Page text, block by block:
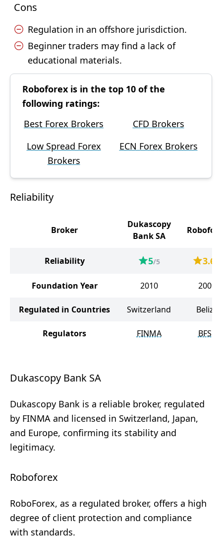
Cons
Regulation in an offshore jurisdiction.
Beginner traders may find a lack of
educational materials.
Roboforex is in the top 10 of the
following ratings:
Best Forex Brokers
CFD Brokers
Low Spread Forex
Brokers
ECN Forex Brokers
Reliability
Broker
Dukascopy
Bank SA
Reliability 5/5 3.6
Foundation Year 2010 2009
Regulated in Countries Switzerland Belize
Regulators FINMA BFSC
Dukascopy Bank SA
Dukascopy Bank is a reliable broker, regulated
by FINMA and licensed in Switzerland, Japan,
and Europe, confirming its stability and
legitimacy.
Roboforex
RoboForex, as a regulated broker, offers a high
degree of client protection and compliance
with standards.